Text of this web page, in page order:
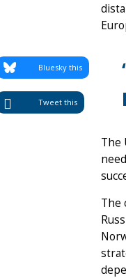
Tweet this
Bluesky this
The
The